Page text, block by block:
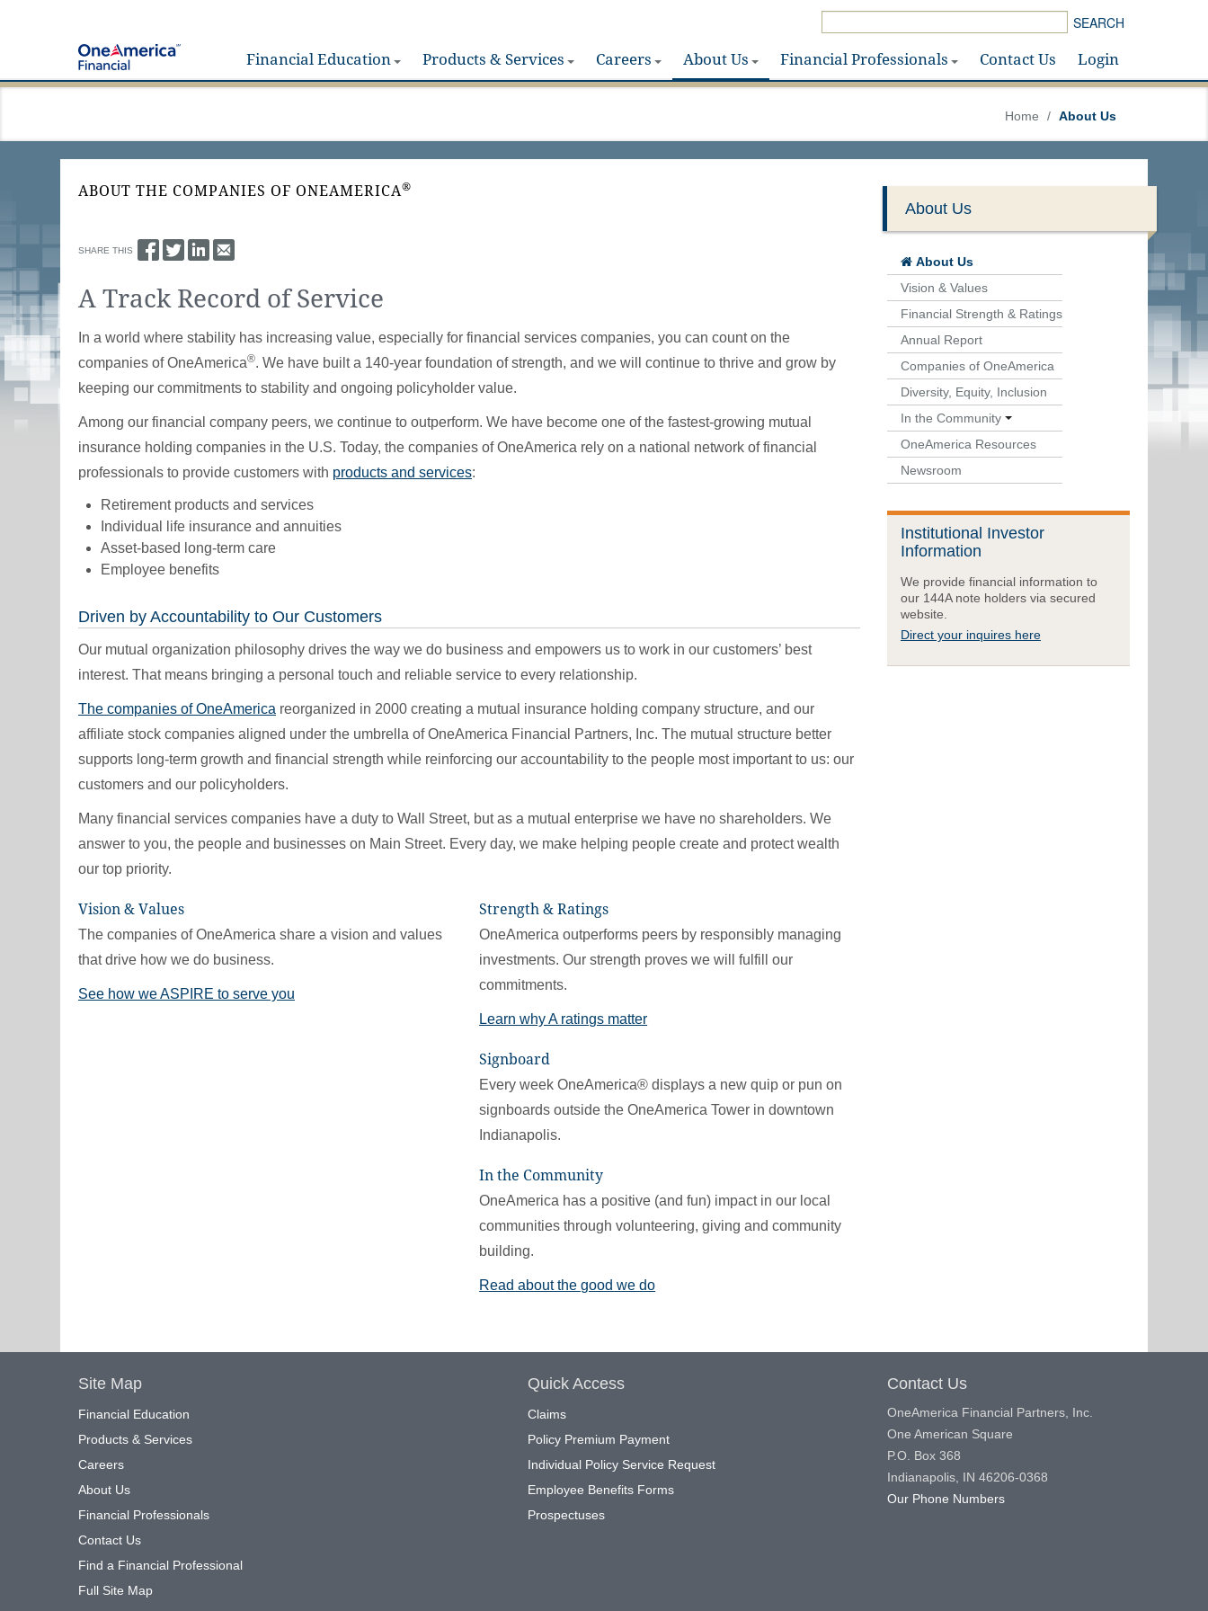
SEARCH
Financial Education Products & Services Careers About Us Financial Professionals Contact Us Login
Home / About Us
ABOUT THE COMPANIES OF ONEAMERICA®
SHARE THIS
A Track Record of Service
In a world where stability has increasing value, especially for financial services companies, you can count on the
companies of OneAmerica®. We have built a 140-year foundation of strength, and we will continue to thrive and grow by
keeping our commitments to stability and ongoing policyholder value.
Among our financial company peers, we continue to outperform. We have become one of the fastest-growing mutual
insurance holding companies in the U.S. Today, the companies of OneAmerica rely on a national network of financial
professionals to provide customers with products and services:
Retirement products and services
Individual life insurance and annuities
Asset-based long-term care
Employee benefits
Driven by Accountability to Our Customers
Our mutual organization philosophy drives the way we do business and empowers us to work in our customers’ best
interest. That means bringing a personal touch and reliable service to every relationship.
The companies of OneAmerica reorganized in 2000 creating a mutual insurance holding company structure, and our
affiliate stock companies aligned under the umbrella of OneAmerica Financial Partners, Inc. The mutual structure better
supports long-term growth and financial strength while reinforcing our accountability to the people most important to us: our
customers and our policyholders.
Many financial services companies have a duty to Wall Street, but as a mutual enterprise we have no shareholders. We
answer to you, the people and businesses on Main Street. Every day, we make helping people create and protect wealth
our top priority.
Vision & Values
The companies of OneAmerica share a vision and values
that drive how we do business.
See how we ASPIRE to serve you
Strength & Ratings
OneAmerica outperforms peers by responsibly managing
investments. Our strength proves we will fulfill our
commitments.
Learn why A ratings matter
Signboard
Every week OneAmerica® displays a new quip or pun on
signboards outside the OneAmerica Tower in downtown
Indianapolis.
In the Community
OneAmerica has a positive (and fun) impact in our local
communities through volunteering, giving and community
building.
Read about the good we do
About Us
About Us
Vision & Values
Financial Strength & Ratings
Annual Report
Companies of OneAmerica
Diversity, Equity, Inclusion
In the Community
OneAmerica Resources
Newsroom
Institutional Investor
Information
We provide financial information to
our 144A note holders via secured
website.
Direct your inquires here
Site Map
Financial Education
Products & Services
Careers
About Us
Financial Professionals
Contact Us
Find a Financial Professional
Full Site Map
Quick Access
Claims
Policy Premium Payment
Individual Policy Service Request
Employee Benefits Forms
Prospectuses
Contact Us
OneAmerica Financial Partners, Inc.
One American Square
P.O. Box 368
Indianapolis, IN 46206-0368
Our Phone Numbers